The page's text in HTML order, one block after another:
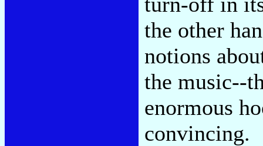
the other
notions
the music--
enormous
convincing.